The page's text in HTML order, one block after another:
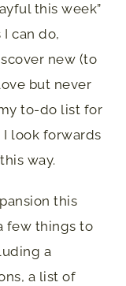
this week”
can do,
new (to
but never
to-do list for
I look forwards
way.
this
few things to
a
a list of